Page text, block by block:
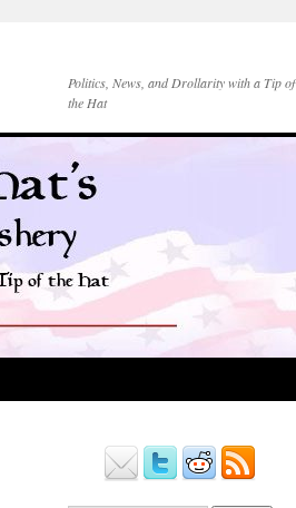
Politics, News, and Drollarity with a Tip of
the Hat